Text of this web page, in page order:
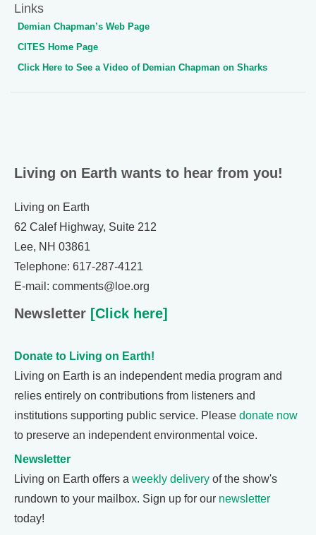
Links
Demian Chapman’s Web Page
CITES Home Page
Click Here to See a Video of Demian Chapman on Sharks
Living on Earth wants to hear from you!
Living on Earth
62 Calef Highway, Suite 212
Lee, NH 03861
Telephone: 617-287-4121
E-mail: comments@loe.org
Newsletter [Click here]
Donate to Living on Earth!
Living on Earth is an independent media program and
relies entirely on contributions from listeners and
institutions supporting public service. Please donate now
to preserve an independent environmental voice.
Newsletter
Living on Earth offers a weekly delivery of the show's
rundown to your mailbox. Sign up for our newsletter
today!